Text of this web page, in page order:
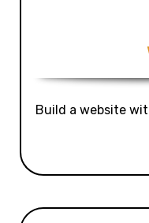
Build a website